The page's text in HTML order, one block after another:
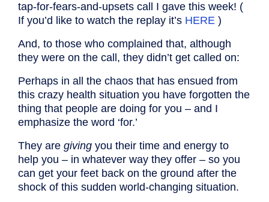
tap-for-fears-and-upsets call I gave this week! (
If you’d like to watch the replay it’s HERE )
And, to those who complained that, although
they were on the call, they didn’t get called on:
Perhaps in all the chaos that has ensued from
this crazy health situation you have forgotten the
thing that people are doing for you – and I
emphasize the word ‘for.’
They are giving you their time and energy to
help you – in whatever way they offer – so you
can get your feet back on the ground after the
shock of this sudden world-changing situation.